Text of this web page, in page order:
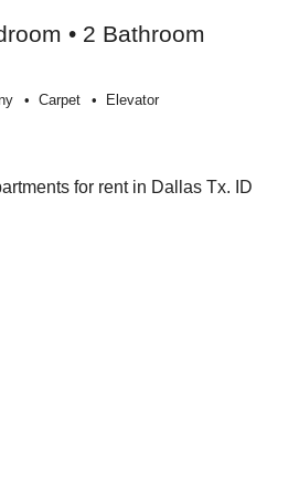
• 2 Bathroom
Carpet Elevator